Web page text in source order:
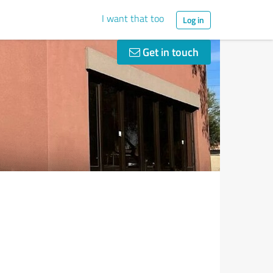
I want that too Log in
Get in touch